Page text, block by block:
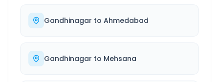
Gandhinagar to Ahmedabad
Gandhinagar to Mehsana